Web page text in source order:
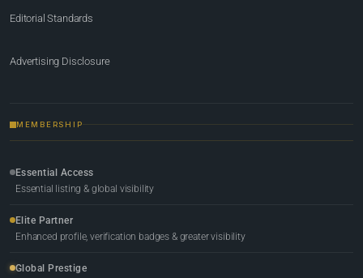
Editorial Standards
Advertising Disclosure
MEMBERSHIP
Essential Access
Essential listing & global visibility
Elite Partner
Enhanced profile, verification badges & greater visibility
Global Prestige